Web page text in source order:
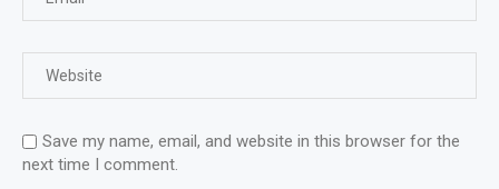
Save my name, email, and website in this browser for the
next time I comment.